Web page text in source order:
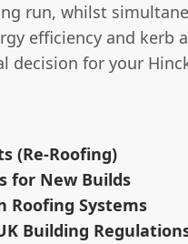
run, whilst
efficiency and kerb
decision for your
(Re-Roofing)
for New Builds
Roofing Systems
Building